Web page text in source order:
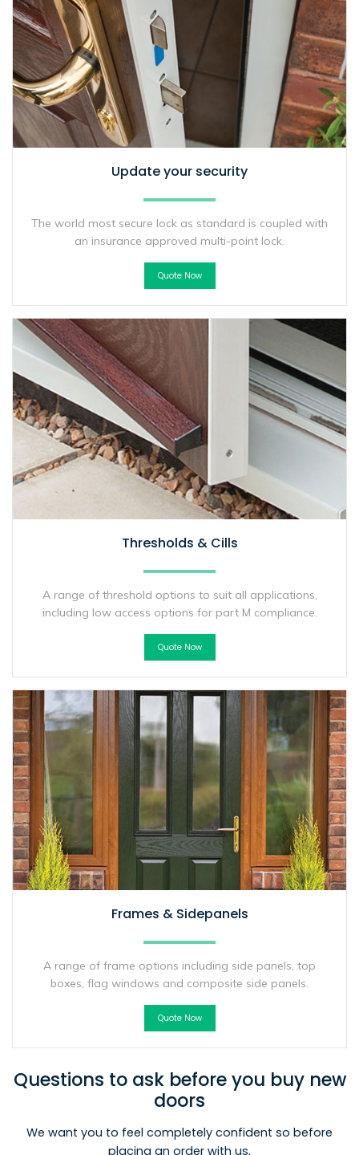
Update your security
The world most secure lock as standard is coupled with
an insurance approved multi-point lock.
Quote Now
Thresholds & Cills
A range of threshold options to suit all applications,
including low access options for part M compliance.
Quote Now
Frames & Sidepanels
A range of frame options including side panels, top
boxes, flag windows and composite side panels.
Quote Now
Questions to ask before you buy new
doors
We want you to feel completely confident so before
placing an order with us,